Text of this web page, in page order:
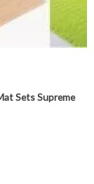
Sets Supreme